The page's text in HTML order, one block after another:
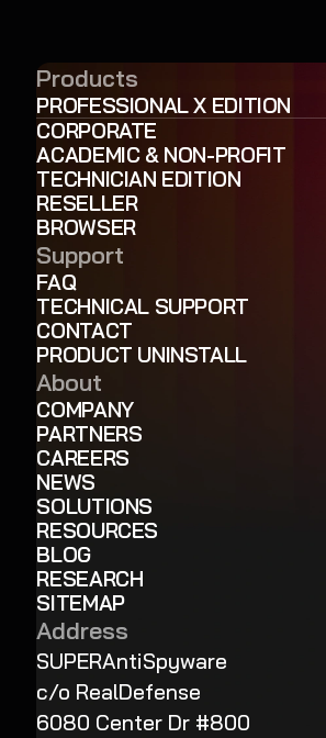
Products
PROFESSIONAL X EDITION
CORPORATE
ACADEMIC & NON-PROFIT
TECHNICIAN EDITION
RESELLER
BROWSER
Support
FAQ
TECHNICAL SUPPORT
CONTACT
PRODUCT UNINSTALL
About
COMPANY
PARTNERS
CAREERS
NEWS
SOLUTIONS
RESOURCES
BLOG
RESEARCH
SITEMAP
Address
SUPERAntiSpyware
c/o RealDefense
6080 Center Dr #800